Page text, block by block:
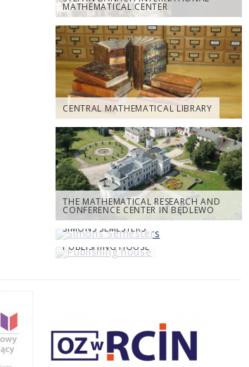
MATHEMATICAL CENTER
CENTRAL MATHEMATICAL LIBRARY
THE MATHEMATICAL RESEARCH AND
CONFERENCE CENTER IN BĘDLEWO
SIMONS SEMESTERS
PUBLISHING HOUSE